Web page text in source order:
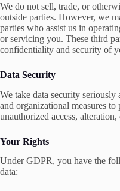
We do not sell, trade, or
outside parties. However, we
parties who assist us in
or servicing you. These third
confidentiality and security of
Data Security
We take data security
and organizational measures
unauthorized access,
Your Rights
Under GDPR, you have the
data: